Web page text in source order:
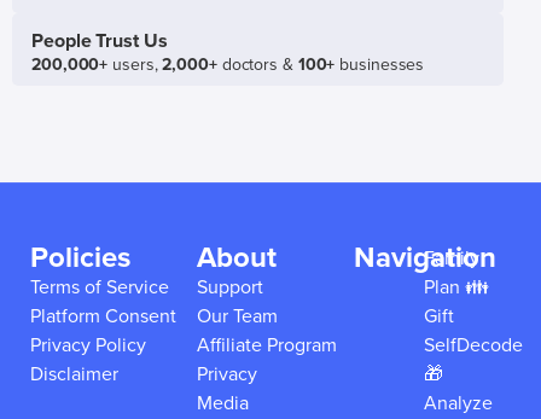
People Trust Us
200,000+ users,2,000+doctors & 100+ businesses
Policies
Terms of Service
Platform Consent
Privacy Policy
Disclaimer
About
Support
Our Team
Affiliate Program
Privacy
Media
Navigation
Family
Plan 👪
Gift
SelfDecode
🎁
Analyze